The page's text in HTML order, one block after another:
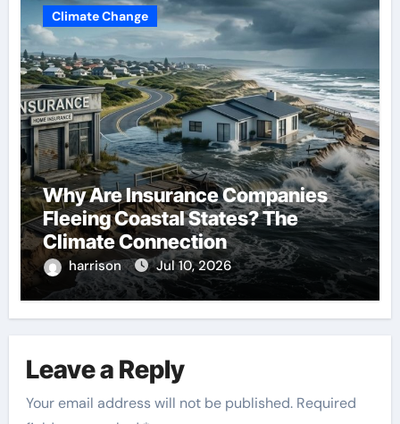
Climate Change
Why Are Insurance Companies
Fleeing Coastal States? The
Climate Connection
harrison Jul 10, 2026
Leave a Reply
Your email address will not be published. Required